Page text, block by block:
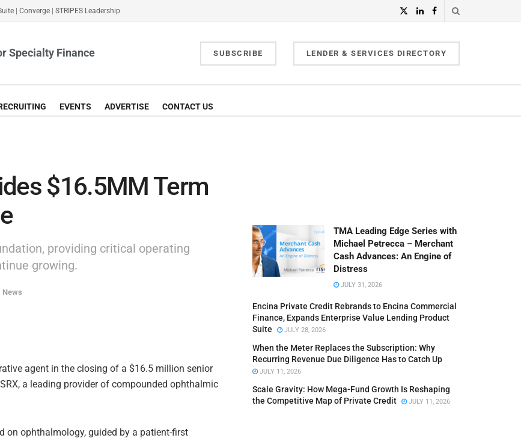
Converge STRIPES Leadership
Specialty Finance SUBSCRIBE LENDER & SERVICES DIRECTORY
EVENTS ADVERTISE CONTACT US
$16.5MM Term
providing critical operating
growing.
News
agent in the closing of a $16.5 million senior
a leading provider of compounded ophthalmic
on ophthalmology, guided by a patient-first
TMA Leading Edge Series with
Michael Petrecca – Merchant
Cash Advances: An Engine of
Distress
JULY 31, 2026
Encina Private Credit Rebrands to Encina Commercial
Finance, Expands Enterprise Value Lending Product
Suite
JULY 28, 2026
When the Meter Replaces the Subscription: Why
Recurring Revenue Due Diligence Has to Catch Up
JULY 11, 2026
Scale Gravity: How Mega-Fund Growth Is Reshaping
the Competitive Map of Private Credit
JULY 11, 2026